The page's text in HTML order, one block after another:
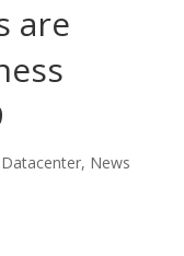
are
Datacenter, News